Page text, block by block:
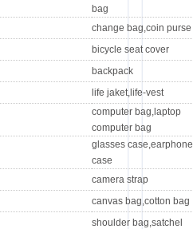
bag
change bag,coin purse
bicycle seat cover
backpack
life jaket,life-vest
computer bag,laptop
computer bag
glasses case,earphone
case
camera strap
canvas bag,cotton bag
shoulder bag,satchel